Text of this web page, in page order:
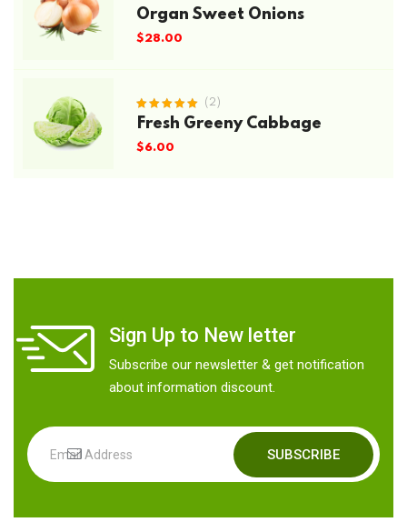
Rated
5.00out
of 5
Organ Sweet Onions
$28.00
Rated
5.00out
of 5
(2)
Fresh Greeny Cabbage
$6.00
Sign Up to New letter
Subscribe our newsletter & get notification
about information discount.
SUBSCRIBE